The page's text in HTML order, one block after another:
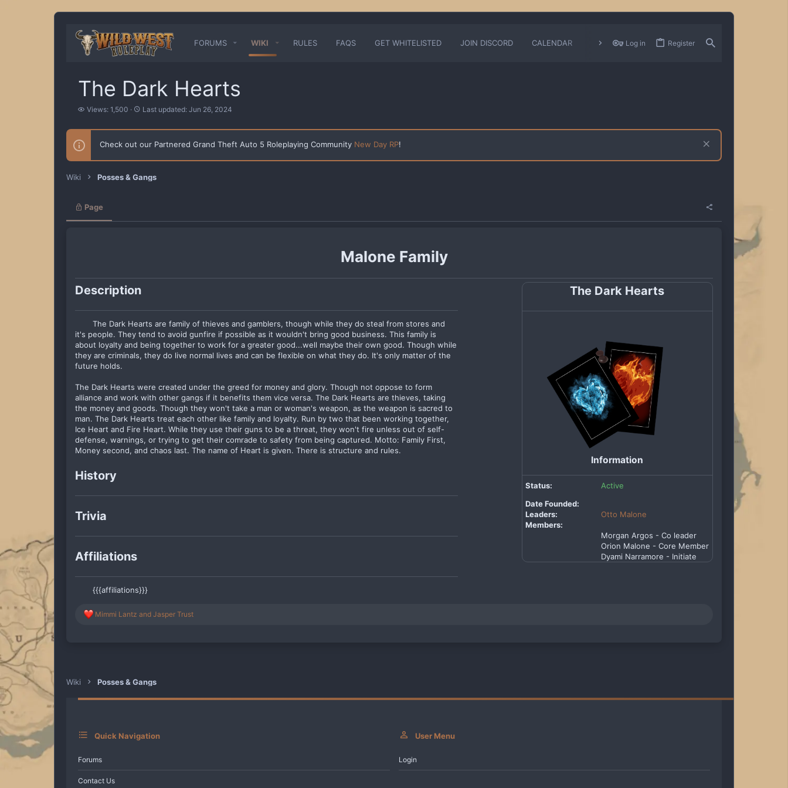
FORUMS WIKI RULES FAQS GET WHITELISTED JOIN DISCORD CALENDAR CHANGELOGS
Log in Register
The Dark Hearts
V
e
Views: 1,500
L
s
u
a
Last updated: Jun 26, 2024
Check out our Partnered Grand Theft Auto 5 Roleplaying Community New Day RP!
Wiki Posses & Gangs
Page
Malone Family
Description
The Dark Hearts are family of thieves and gamblers, though while they do steal from stores and
it's people. They tend to avoid gunfire if possible as it wouldn't bring good business. This family is
about loyalty and being together to work for a greater good...well maybe their own good. Though while
they are criminals, they do live normal lives and can be flexible on what they do. It's only matter of the
future holds.
The Dark Hearts were created under the greed for money and glory. Though not oppose to form
alliance and work with other gangs if it benefits them vice versa. The Dark Hearts are thieves, taking
the money and goods. Though they won't take a man or woman's weapon, as the weapon is sacred to
man. The Dark Hearts treat each other like family and loyalty. Run by two that been working together,
Ice Heart and Fire Heart. While they use their guns to be a threat, they won't fire unless out of self-
defense, warnings, or trying to get their comrade to safety from being captured. Motto: Family First,
Money second, and chaos last. The name of Heart is given. There is structure and rules.
History
Trivia
Affiliations
{{{affiliations}}}
The Dark Hearts
Information
Status:
Active
Date Founded:
Leaders:
Otto Malone
Members:
Morgan Argos - Co leader
Orion Malone - Core Member
Dyami Narramore - Initiate
R
n
:
Mimmi Lantz and Jasper Trust
Wiki Posses & Gangs
Quick Navigation
Forums
Contact Us
User Menu
Login